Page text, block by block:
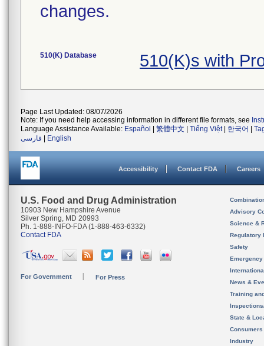
changes.
510(K) Database 510(K)s with
Page Last Updated: 08/07/2026
Note: If you need help accessing information in different file formats, see
Language Assistance Available: Español 繁體中文 Tiếng Việt| 한국어
فارسی
English
Accessibility Contact FDA Careers
U.S. Food and Drug Administration
10903 New Hampshire Avenue
Silver Spring, MD 20993
Ph. 1-888-INFO-FDA (1-888-463-6332)
Contact FDA
For Government For Press
Advisory
Science &
Regulatory
Safety
News &
Training
State &
Consumers
Industry